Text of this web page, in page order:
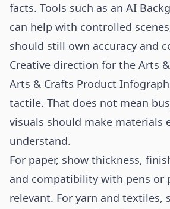
facts. Tools such as an AI
can help with controlled
should still own accuracy and
Creative direction for the Arts
Arts & Crafts Product
tactile. That does not mean
visuals should make materials
understand.
For paper, show thickness,
and compatibility with pens or
relevant. For yarn and textiles,